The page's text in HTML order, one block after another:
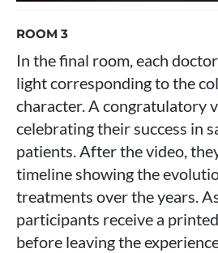
ROOM 3
In the final room, each
light corresponding to the
character. A congratulatory
celebrating their success in
patients. After the video,
timeline showing the
treatments over the years.
participants receive a
before leaving the